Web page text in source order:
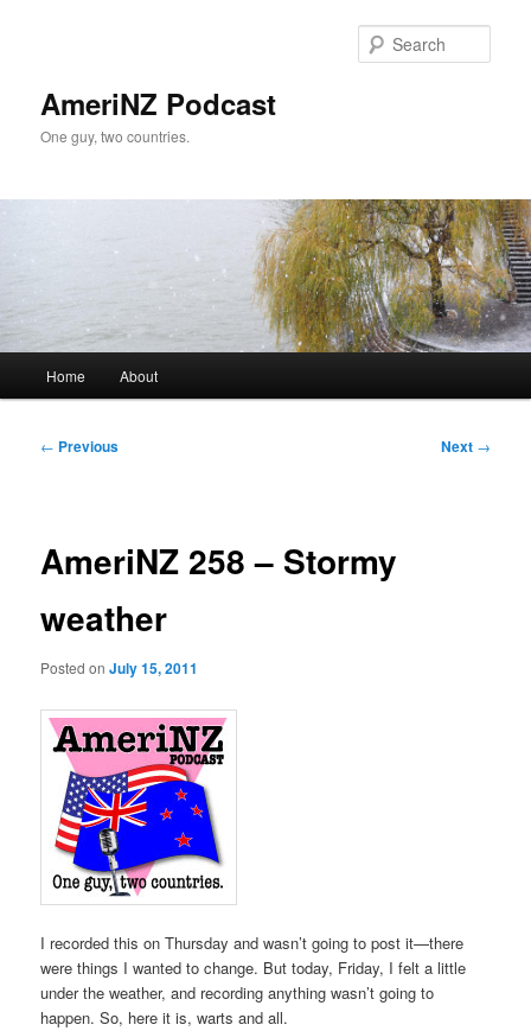
AmeriNZ Podcast
One guy, two countries.
Home About
Post
← Previous Next →
AmeriNZ 258 – Stormy
weather
Posted onJuly 15, 2011
I recorded this on Thursday and wasn’t going to post it—there
were things I wanted to change. But today, Friday, I felt a little
under the weather, and recording anything wasn’t going to
happen. So, here it is, warts and all.